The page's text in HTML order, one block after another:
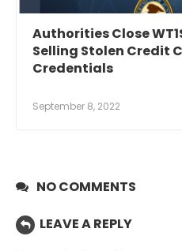
Authorities Close
Selling Stolen Credit
Credentials
September 8, 2022
NO COMMENTS
LEAVE A REPLY